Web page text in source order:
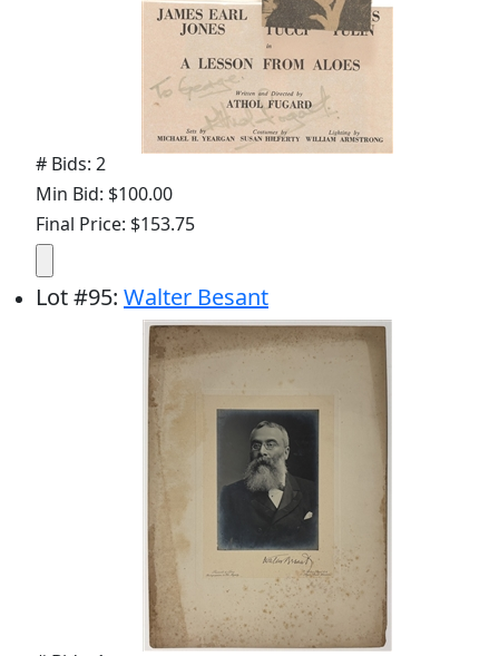
# Bids: 2
Min Bid: $100.00
Final Price: $153.75
Lot#95: Walter Besant